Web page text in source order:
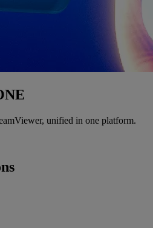
unified in one platform.